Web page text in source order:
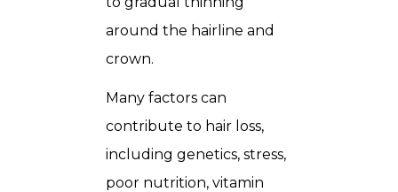
around the hairline and
crown.
Many factors can
contribute to hair loss,
including genetics, stress,
poor nutrition, vitamin